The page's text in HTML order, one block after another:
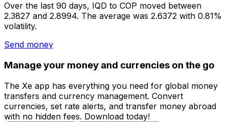
Over the last 90 days, IQD to COP moved between
2.3827 and 2.8994. The average was 2.6372 with 0.81%
volatility.
Send money
Manage your money and currencies on the go
The Xe app has everything you need for global money
transfers and currency management. Convert
currencies, set rate alerts, and transfer money abroad
with no hidden fees. Download today!